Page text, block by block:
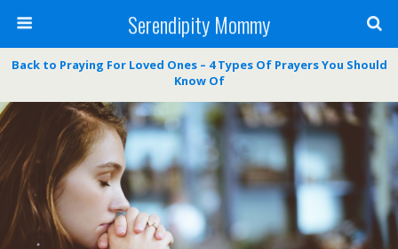
Serendipity Mommy
Back to Praying For Loved Ones – 4 Types Of Prayers You Should
Know Of